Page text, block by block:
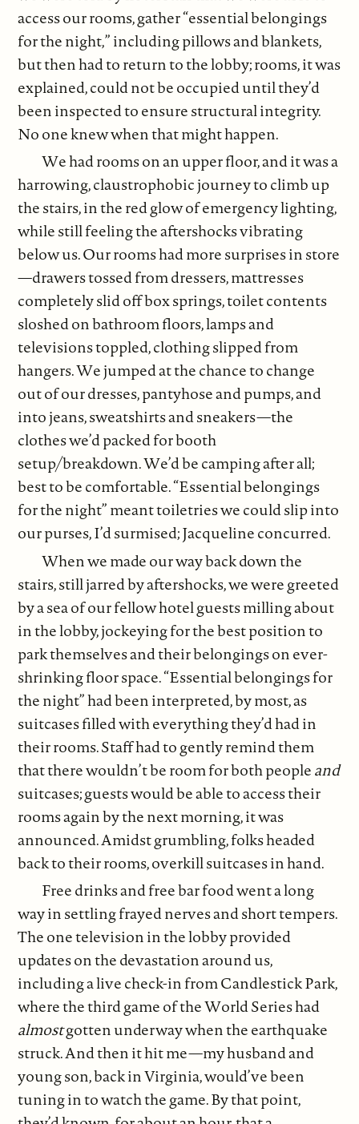
access our rooms, gather “essential belongings
for the night,” including pillows and blankets,
but then had to return to the lobby; rooms, it was
explained, could not be occupied until they’d
been inspected to ensure structural integrity.
No one knew when that might happen.
We had rooms on an upper floor, and it was a
harrowing, claustrophobic journey to climb up
the stairs, in the red glow of emergency lighting,
while still feeling the aftershocks vibrating
below us. Our rooms had more surprises in store
—drawers tossed from dressers, mattresses
completely slid off box springs, toilet contents
sloshed on bathroom floors, lamps and
televisions toppled, clothing slipped from
hangers. We jumped at the chance to change
out of our dresses, pantyhose and pumps, and
into jeans, sweatshirts and sneakers—the
clothes we’d packed for booth
setup/breakdown. We’d be camping after all;
best to be comfortable. “Essential belongings
for the night” meant toiletries we could slip into
our purses, I’d surmised; Jacqueline concurred.
When we made our way back down the
stairs, still jarred by aftershocks, we were greeted
by a sea of our fellow hotel guests milling about
in the lobby, jockeying for the best position to
park themselves and their belongings on ever-
shrinking floor space. “Essential belongings for
the night” had been interpreted, by most, as
suitcases filled with everything they’d had in
their rooms. Staff had to gently remind them
that there wouldn’t be room for both peopleand
suitcases; guests would be able to access their
rooms again by the next morning, it was
announced. Amidst grumbling, folks headed
back to their rooms, overkill suitcases in hand.
Free drinks and free bar food went a long
way in settling frayed nerves and short tempers.
The one television in the lobby provided
updates on the devastation around us,
including a live check-in from Candlestick Park,
where the third game of the World Series had
almostgotten underway when the earthquake
struck. And then it hit me—my husband and
young son, back in Virginia, would’ve been
tuning in to watch the game. By that point,